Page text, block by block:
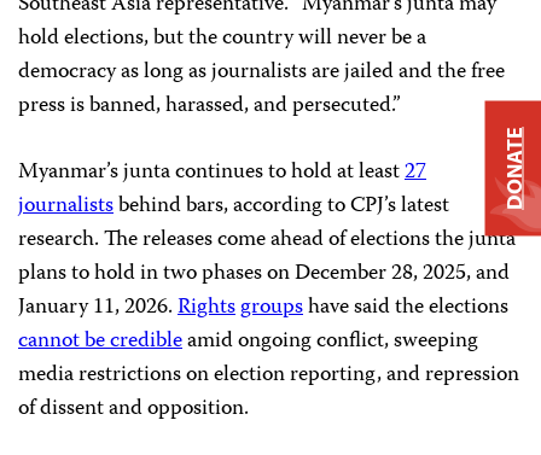
hold elections, but the country will never be a
democracy as long as journalists are jailed and the free
press is banned, harassed, and persecuted.”
Myanmar’s junta continues to hold at least27
journalistsbehind bars, according to CPJ’s latest
research. The releases come ahead of elections the junta
plans to hold in two phases on December 28, 2025, and
January 11, 2026.Rightsgroupshave said the elections
cannot be credibleamid ongoing conflict, sweeping
media restrictions on election reporting, and repression
of dissent and opposition.
DONATE